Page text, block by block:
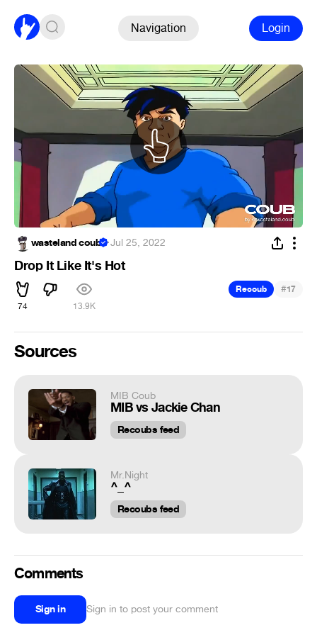
Navigation Login
wasteland coub ·Jul 25, 2022
Drop It Like It's Hot
74 13.9K
Recoub #17
Sources
MIB Coub
MIB vs Jackie Chan
Recoubs feed
Mr.Night
^_^
Recoubs feed
Comments
Sign in Sign in to post your comment